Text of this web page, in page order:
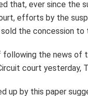
that, ever since the
efforts by the
the concession
the news of
court yesterday,
up by this paper